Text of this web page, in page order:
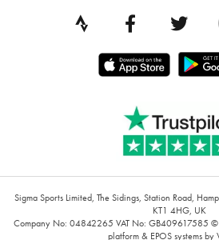
Sigma Sports Limited, The Sidings, Station Road,
KT1 4HG, UK
Company No: 04842265 VAT No: GB409617585 ©
platform& EPOS systemsby